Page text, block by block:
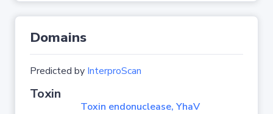
Domains
Predicted by InterproScan
Toxin
Toxin endonuclease, YhaV